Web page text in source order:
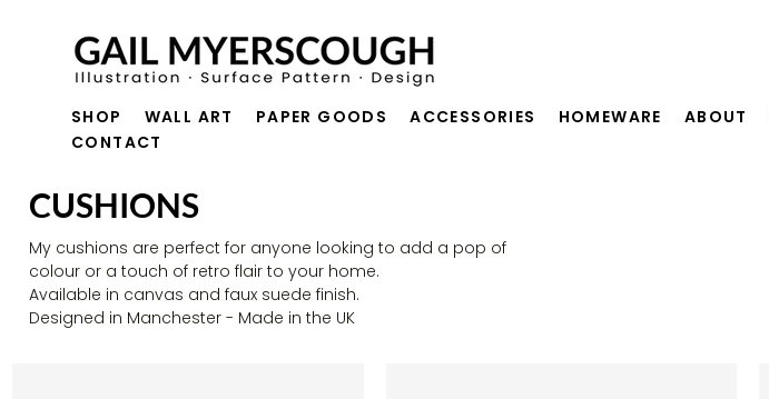
SHOP WALL ART PAPER GOODS ACCESSORIES HOMEWARE ABOUT
CONTACT
CUSHIONS
My cushions are perfect for anyone looking to add a pop of
colour or a touch of retro flair to your home.
Available in canvas and faux suede finish.
Designed in Manchester - Made in the UK